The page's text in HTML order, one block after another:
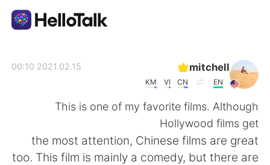
mitchell
EN
CN
VI
KM
2021.02.15 00:10
This is one of my favorite films. Although
Hollywood films get
the most attention, Chinese films are great
too. This film is mainly a comedy, but there are